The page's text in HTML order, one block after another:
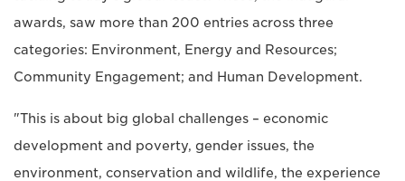
awards, saw more than 200 entries across three
categories: Environment, Energy and Resources;
Community Engagement; and Human Development.
"This is about big global challenges – economic
development and poverty, gender issues, the
environment, conservation and wildlife, the experience